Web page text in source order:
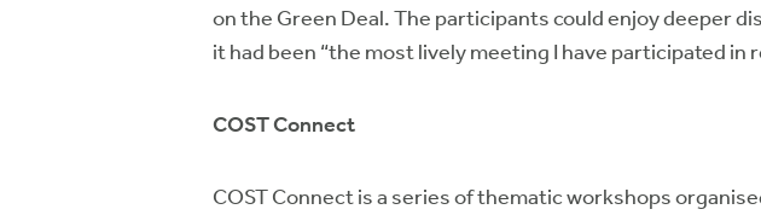
on the Green Deal. The participants could enjoy deeper
it had been “the most lively meeting I have participated in
COST Connect
COST Connect is a series of thematic workshops